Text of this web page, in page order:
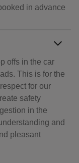
in advance
offs in the car
This is for the
for our
safety
in the
and
pleasant